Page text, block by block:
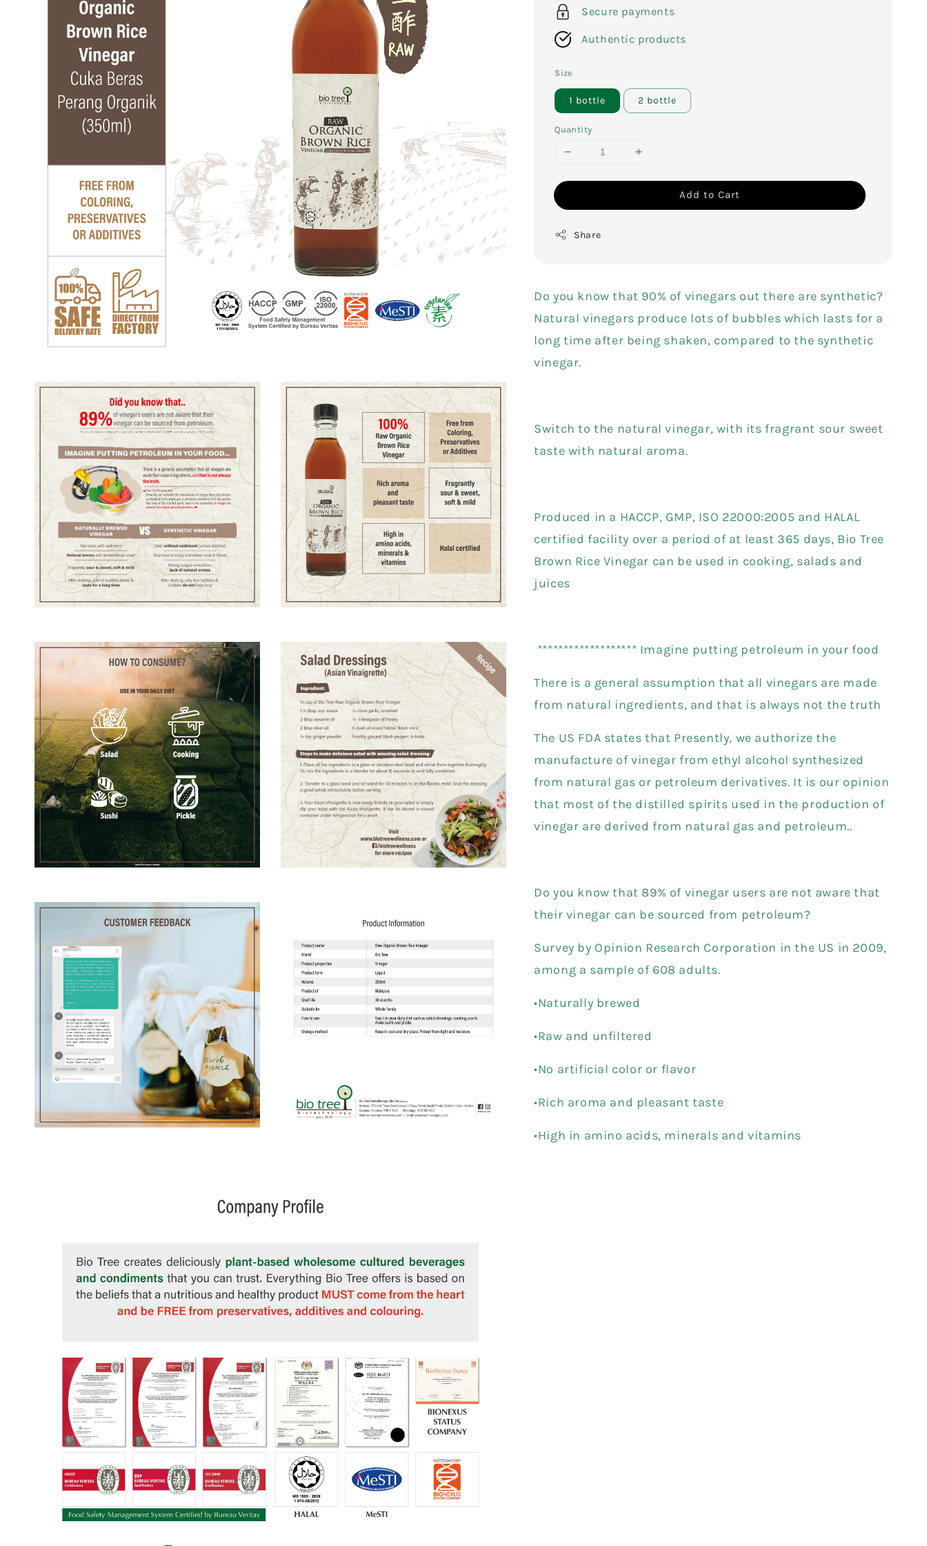
Secure payments
Authentic products
Size
1 bottle 2 bottle
Quantity
Add to Cart
Share
Do you know that 90% of vinegars out there are synthetic?
Natural vinegars produce lots of bubbles which lasts for a
long time after being shaken, compared to the synthetic
vinegar.
Switch to the natural vinegar, with its fragrant sour sweet
taste with natural aroma.
Produced in a HACCP, GMP, ISO 22000:2005 and HALAL
certified facility over a period of at least 365 days, Bio Tree
Brown Rice Vinegar can be used in cooking, salads and
juices
******************* Imagine putting petroleum in your food
There is a general assumption that all vinegars are made
from natural ingredients, and that is always not the truth
The US FDA states that Presently, we authorize the
manufacture of vinegar from ethyl alcohol synthesized
from natural gas or petroleum derivatives. It is our opinion
that most of the distilled spirits used in the production of
vinegar are derived from natural gas and petroleum..
Do you know that 89% of vinegar users are not aware that
their vinegar can be sourced from petroleum?
Survey by Opinion Research Corporation in the US in 2009,
among a sample of 608 adults.
•Naturally brewed
•Raw and unfiltered
•No artificial color or flavor
•Rich aroma and pleasant taste
•High in amino acids, minerals and vitamins